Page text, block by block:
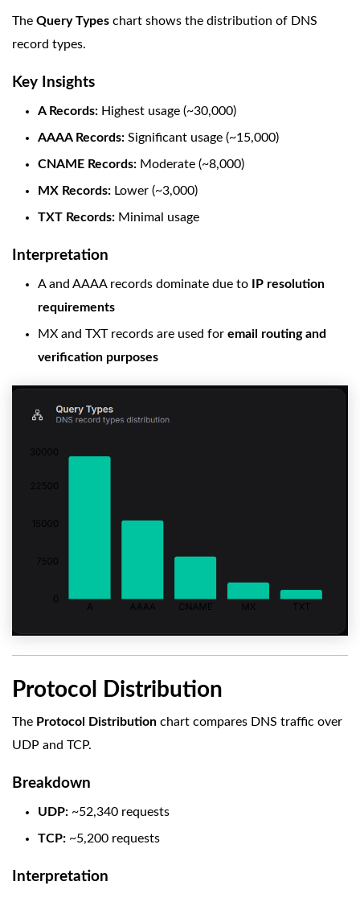
The Query Types chart shows the distribution of DNS
record types.
Key Insights
A Records: Highest usage (~30,000)
AAAA Records: Significant usage (~15,000)
CNAME Records: Moderate (~8,000)
MX Records: Lower (~3,000)
TXT Records: Minimal usage
Interpretation
A and AAAA records dominate due to
IP resolution
requirements
MX and TXT records are used for email routing and
verification purposes
Protocol Distribution
The Protocol Distribution chart compares DNS traffic over
UDP and TCP.
Breakdown
UDP: ~52,340 requests
TCP: ~5,200 requests
Interpretation